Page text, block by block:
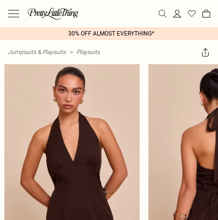
30% OFF ALMOST EVERYTHING*
Jumpsuits & Playsuits > Playsuits